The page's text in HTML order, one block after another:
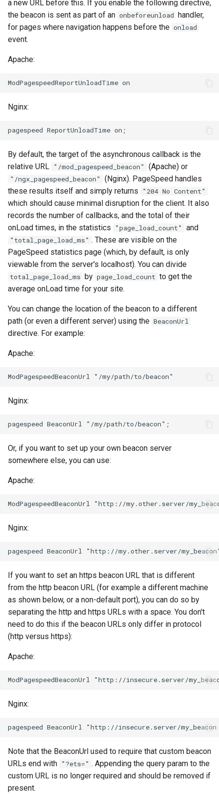
geoip
iconv
image-filter
immerse
immutable
internal-redirect
ipscrub
ipset-access
jpeg
js-challenge
keyval
label
length-hiding
let
limit-traffic-rate
link
live-common
log-sqlite
markdown
memc
libr3
logger-socket
lrucache
macaroons
mail
maxminddb
memcached
mlcache
multiplexer
murmurhash2
nsq
ntlm
openidc
openssl
perf
prettycjson
pubsub
qless-web
redis-ratelimit
redis-util
a new URL before this. If you enable the following directive,
the beacon is sent as part of an onbeforeunload handler,
for pages where navigation happens before the onload
event.
Apache:
Nginx:
By default, the target of the asynchronous callback is the
relative URL "/mod_pagespeed_beacon" (Apache) or
"/ngx_pagespeed_beacon"
(Nginx). PageSpeed handles
these results itself and simply returns
"204 No Content"
which should cause minimal disruption for the client. It also
records the number of callbacks, and the total of their
onLoad times, in the statistics
"page_load_count" and
"total_page_load_ms" . These are visible on the
PageSpeed statistics page (which, by default, is only
viewable from the server's localhost). You can divide
total_page_load_ms by page_load_count to get the
average onLoad time for your site.
You can change the location of the beacon to a different
path (or even a different server) using the BeaconUrl
directive. For example:
Apache:
Nginx:
Or, if you want to set up your own beacon server
somewhere else, you can use:
Apache:
Nginx:
If you want to set an https beacon URL that is different
from the http beacon URL (for example a different machine
as shown below, or a non-default port), you can do so by
separating the http and https URLs with a space. You don't
need to do this if the beacon URLs only differ in protocol
(http versus https):
Apache:
Nginx:
Note that the BeaconUrl used to require that custom beacon
URLs end with "?ets=" . Appending the query param to the
custom URL is no longer required and should be removed if
present.